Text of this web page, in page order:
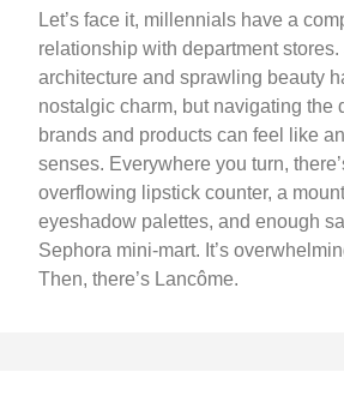
Let’s face it, millennials have a
relationship with department stores.
architecture and sprawling beauty
nostalgic charm, but navigating the
brands and products can feel like
senses. Everywhere you turn,
overflowing lipstick counter, a
eyeshadow palettes, and enough
Sephora mini-mart. It’s
Then, there’s Lancôme.